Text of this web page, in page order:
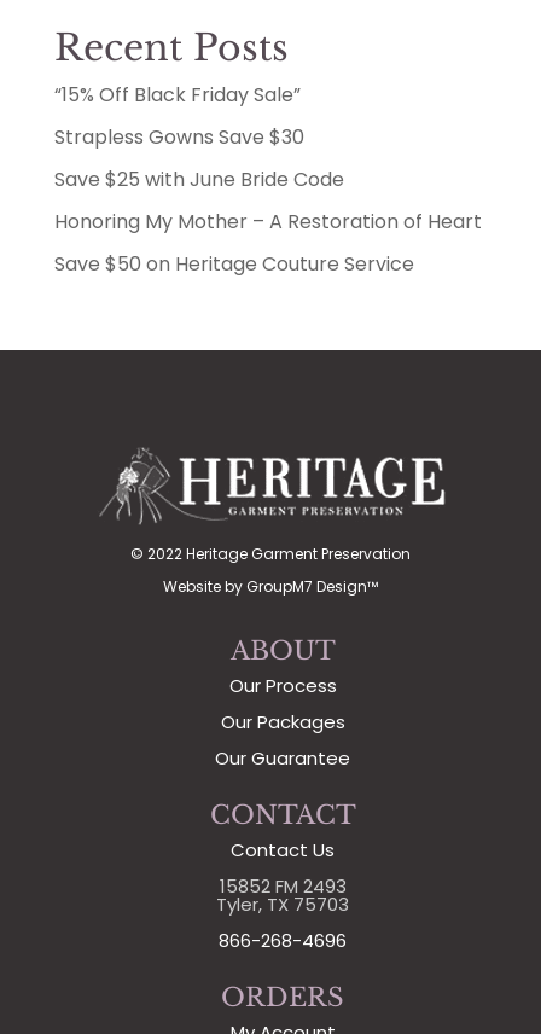
Recent Posts
“15% Off Black Friday Sale”
Strapless Gowns Save $30
Save $25 with June Bride Code
Honoring My Mother – A Restoration of Heart
Save $50 on Heritage Couture Service
© 2022 Heritage Garment Preservation
Website by GroupM7 Design™
ABOUT
Our Process
Our Packages
Our Guarantee
CONTACT
Contact Us
15852 FM 2493
Tyler, TX 75703
866-268-4696
ORDERS